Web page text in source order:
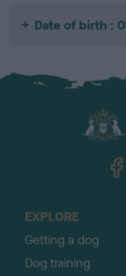
Date of birth :
EXPLORE
Getting a dog
Dog training